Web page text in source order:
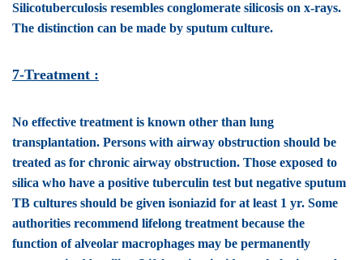
Silicotuberculosis resembles conglomerate silicosis on x-rays.
The distinction can be made by sputum culture.
7-Treatment :
No effective treatment is known other than lung
transplantation. Persons with airway obstruction should be
treated as for chronic airway obstruction. Those exposed to
silica who have a positive tuberculin test but negative sputum
TB cultures should be given isoniazid for at least 1 yr. Some
authorities recommend lifelong treatment because the
function of alveolar macrophages may be permanently